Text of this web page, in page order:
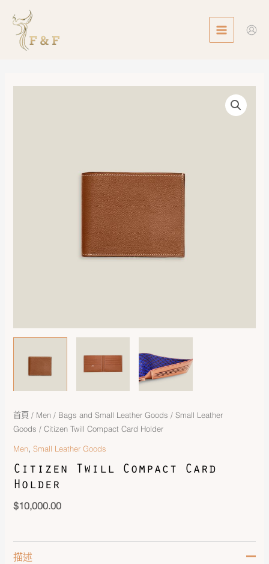
content
MENU
首頁 / Men / Bags and Small Leather Goods /Small Leather
Goods / Citizen Twill Compact Card Holder
Men,Small Leather Goods
Citizen Twill Compact Card
Holder
$10,000.00
描述